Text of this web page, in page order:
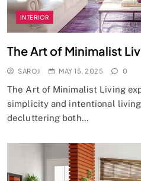
INTERIOR
The Art of Minimalist
SAROJ MAY 15, 2025 0
The Art of Minimalist Living
simplicity and intentional
decluttering both…